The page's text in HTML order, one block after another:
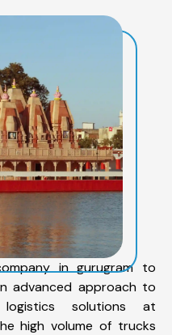
in gurugram to
advanced approach to
logistics solutions at
high volume of trucks